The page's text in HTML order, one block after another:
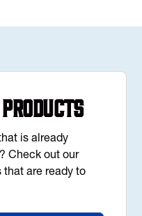
is already
Check out our
are ready to